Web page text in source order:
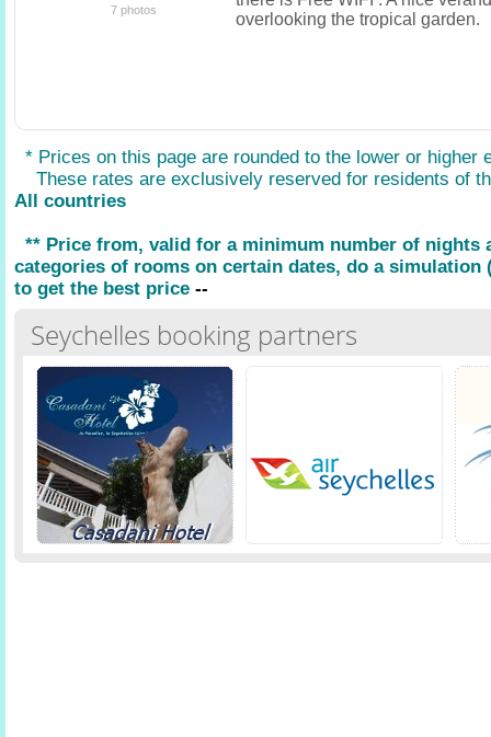
7 photos
overlooking the tropical garden.
* Prices on this page are rounded to the lower or higher
These rates are exclusively reserved for residents of
All countries
** Price from, valid for a minimum number of nights
categories of rooms on certain dates, do a simulation
to get the best price --
Seychelles booking partners